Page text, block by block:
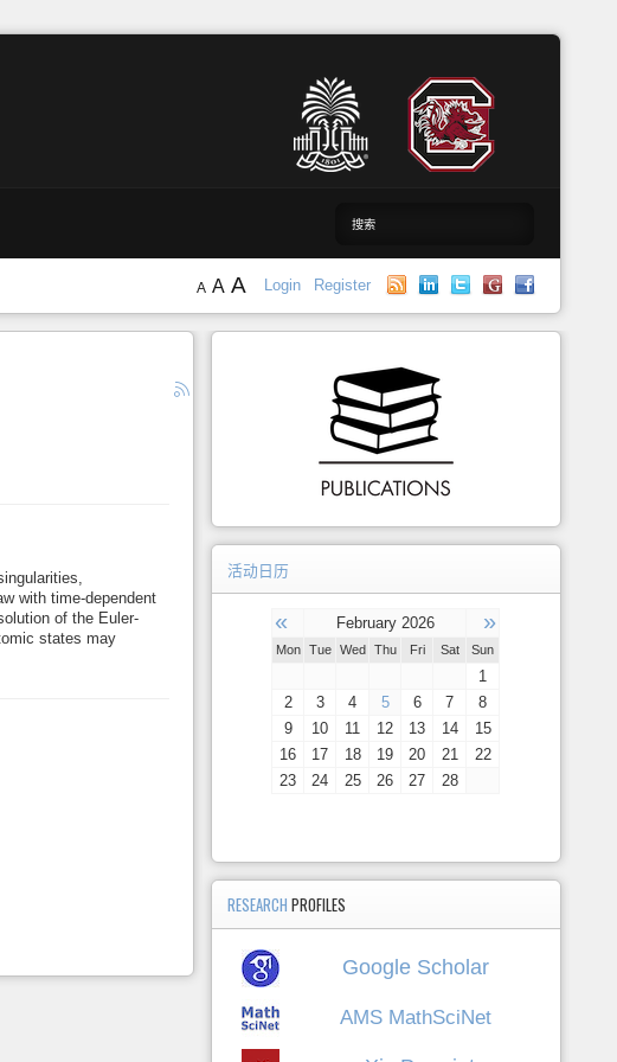
Login Register
A A A
with time-dependent
of the Euler-
states may
活动日历
« February 2026 »
Mon Tue Wed Thu Fri Sat Sun
1
2
3 4 5 6 7
8
9
10 11 12 13 14
15
16
17 18 19 20 21
22
23
24 25 26 27 28
RESEARCHPROFILES
Google Scholar
AMS MathSciNet